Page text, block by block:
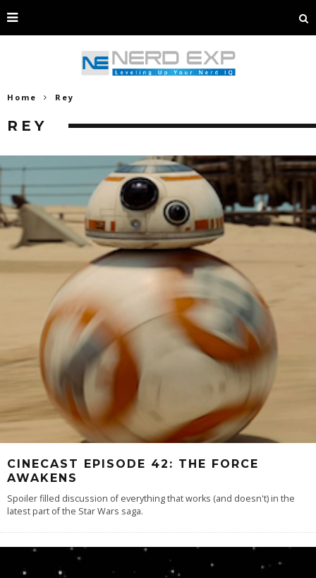
Home Rey
REY
CINECAST EPISODE 42: THE FORCE
AWAKENS
Spoiler filled discussion of everything that works (and doesn't) in the
latest part of the Star Wars saga.